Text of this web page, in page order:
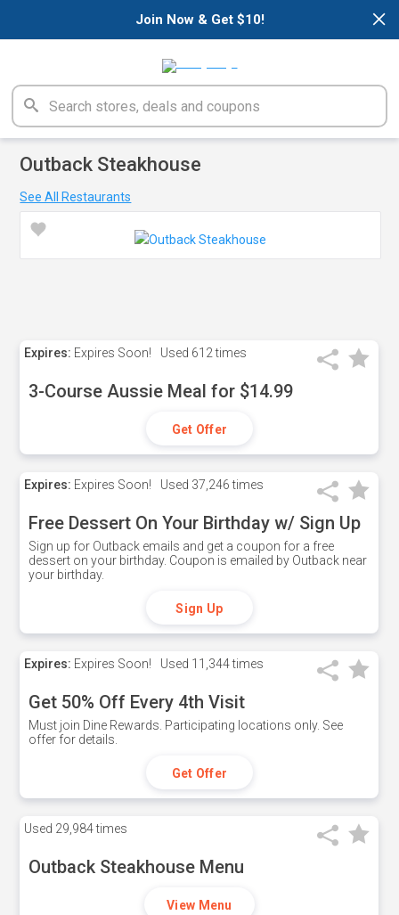
×
Join Now & Get $10!
Outback Steakhouse
See All Restaurants
Expires: Expires Soon! Used 612 times
3-Course Aussie Meal for $14.99
Get Offer
Expires: Expires Soon! Used 37,246 times
Free Dessert On Your Birthday w/ Sign Up
Sign up for Outback emails and get a coupon for a free
dessert on your birthday. Coupon is emailed by Outback near
your birthday.
Sign Up
Expires: Expires Soon! Used 11,344 times
Get 50% Off Every 4th Visit
Must join Dine Rewards. Participating locations only. See
offer for details.
Get Offer
Used 29,984 times
Outback Steakhouse Menu
View Menu